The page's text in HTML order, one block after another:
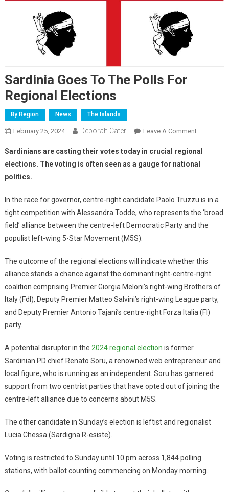
Sardinia Goes To The Polls For
Regional Elections
By Region News The Islands
February 25, 2024 Deborah Cater Leave A Comment
Sardinians are casting their votes today in crucial regional
elections. The voting is often seen as a gauge for national
politics.
In the race for governor, centre-right candidate Paolo Truzzu is in a
tight competition with Alessandra Todde, who represents the ‘broad
field’ alliance between the centre-left Democratic Party and the
populist left-wing 5-Star Movement (M5S).
The outcome of the regional elections will indicate whether this
alliance stands a chance against the dominant right-centre-right
coalition comprising Premier Giorgia Meloni’s right-wing Brothers of
Italy (FdI), Deputy Premier Matteo Salvini’s right-wing League party,
and Deputy Premier Antonio Tajani’s centre-right Forza Italia (FI)
party.
A potential disruptor in the 2024 regional election is former
Sardinian PD chief Renato Soru, a renowned web entrepreneur and
local figure, who is running as an independent. Soru has garnered
support from two centrist parties that have opted out of joining the
centre-left alliance due to concerns about M5S.
The other candidate in Sunday’s election is leftist and regionalist
Lucia Chessa (Sardigna R-esiste).
Voting is restricted to Sunday until 10 pm across 1,844 polling
stations, with ballot counting commencing on Monday morning.